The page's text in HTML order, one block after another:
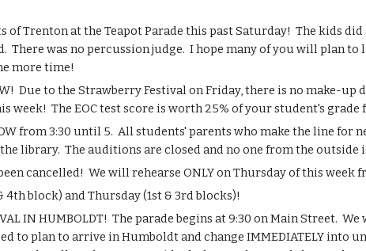
Trenton at the Teapot Parade this past Saturday!  The kids did
There was no percussion judge.  I hope many of you will plan
more time!
Due to the Strawberry Festival on Friday, there is no make-up
week!  The EOC test score is worth 25% of your student's
from 3:30 until 5.  All students' parents who make the line for
library.  The auditions are closed and no one from the outside
cancelled!  We will rehearse ONLY on Thursday of this week
4th block) and Thursday (1st & 3rd blocks)!
IN HUMBOLDT!  The parade begins at 9:30 on Main Street.
to plan to arrive in Humboldt and change IMMEDIATELY into